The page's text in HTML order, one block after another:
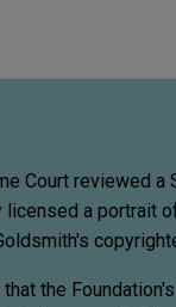
Court reviewed a
a portrait
that the